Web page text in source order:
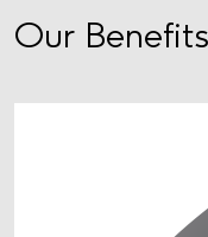
Our Benefits